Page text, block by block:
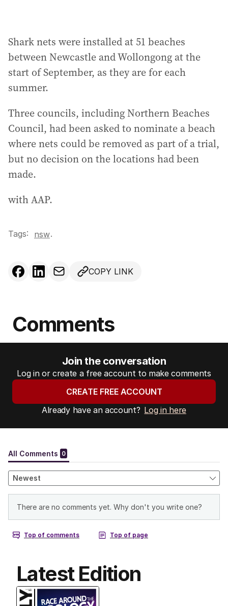
Shark nets were installed at 51 beaches
between Newcastle and Wollongong at the
start of September, as they are for each
summer.
Three councils, including Northern Beaches
Council, had been asked to nominate a beach
where nets could be removed as part of a trial,
but no decision on the locations had been
made.
with AAP.
Tags: nsw.
COPY LINK
Comments
Join the conversation
Log in or create a free account to make comments
CREATE FREE ACCOUNT
Already have an account? Log in here
Latest Edition